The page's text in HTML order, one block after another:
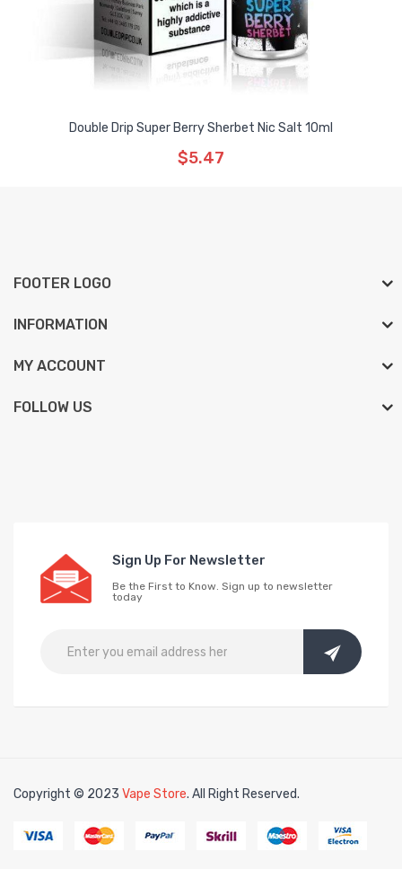
Double Drip Super Berry Sherbet Nic Salt 10ml
$5.47
FOOTER LOGO
INFORMATION
MY ACCOUNT
FOLLOW US
Sign Up For Newsletter
Be the First to Know. Sign up to newsletter
today
Copyright © 2023 Vape Store. All Right Reserved.
free slotsslots onlinefree slots onlineslotsfreegame